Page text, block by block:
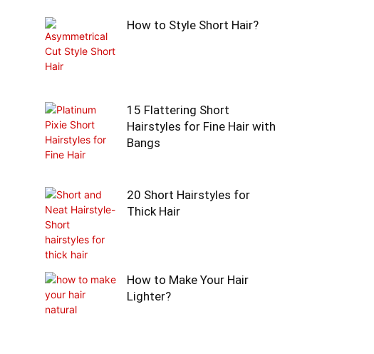
How to Style Short Hair?
15 Flattering Short
Hairstyles for Fine Hair with
Bangs
20 Short Hairstyles for
Thick Hair
How to Make Your Hair
Lighter?